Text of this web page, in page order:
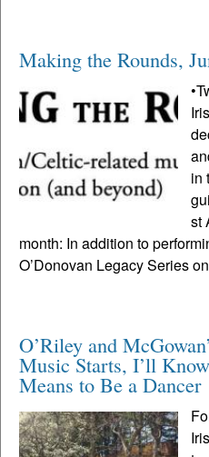
Making the Rounds,
in
st
month: In addition to
O’Donovan Legacy Series
O’Riley and
Music Starts, I’ll
Means to Be a Dancer